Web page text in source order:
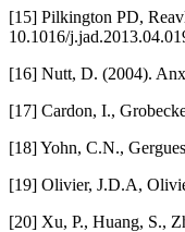
[15] Pilkington PD,
10.1016/
[16] Nutt, D. (2004).
[17] Cardon, I.,
[18] Yohn, C.N.,
[19] Olivier, J.D.A,
[20] Xu, P., Huang, S.,